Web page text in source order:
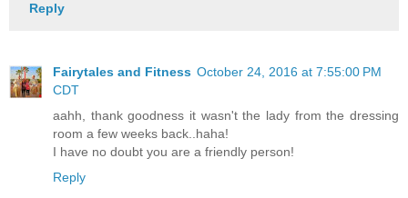
Reply
Fairytales and Fitness October 24, 2016 at 7:55:00 PM
CDT
aahh, thank goodness it wasn't the lady from the dressing
room a few weeks back..haha!
I have no doubt you are a friendly person!
Reply